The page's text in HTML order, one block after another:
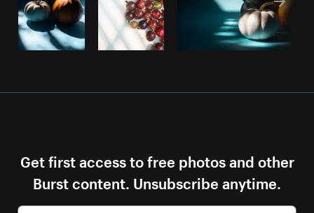
Get first access to free photos and other
Burst content. Unsubscribe anytime.